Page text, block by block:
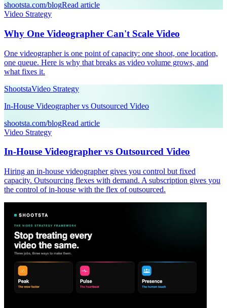
shootsta.com/blogRead article
Video Strategy
Why One Videographer Can't Scale Video
One videographer is one point of capacity: one shoot, one location,
one queue. Here is why that breaks as video volume grows, and
what fixes it.
ShootstaVideo Strategy
In-House Videographer vs Outsourced Video
shootsta.com/blogRead article
Video Strategy
In-House Videographer vs Outsourced Video
Hiring an in-house videographer gives you control but fixed
capacity. Outsourcing flexes with demand. A subscription gives you
the control of in-house with the flex of outsourced.